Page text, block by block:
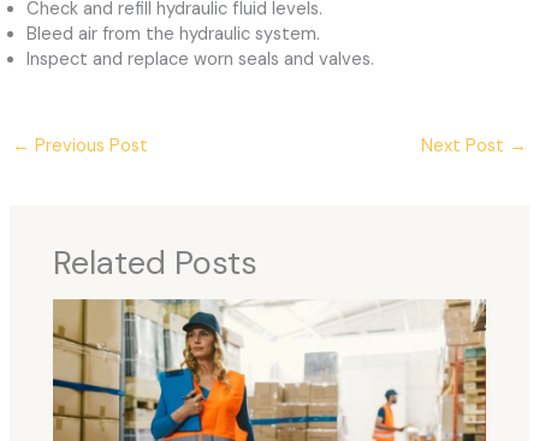
Check and refill hydraulic fluid levels.
Bleed air from the hydraulic system.
Inspect and replace worn seals and valves.
← Previous Post Next Post →
Related Posts